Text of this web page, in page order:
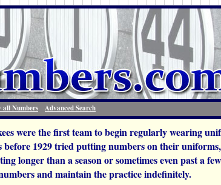
all Numbers Advanced Search
were the first team to begin regularly wearing
before 1929 tried putting numbers on their
longer than a season or sometimes even past a
and maintain the practice indefinitely.